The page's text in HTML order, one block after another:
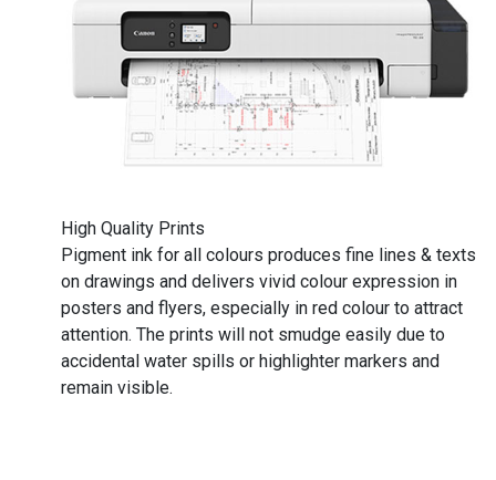
High Quality Prints
Pigment ink for all colours produces fine lines & texts
on drawings and delivers vivid colour expression in
posters and flyers, especially in red colour to attract
attention. The prints will not smudge easily due to
accidental water spills or highlighter markers and
remain visible.